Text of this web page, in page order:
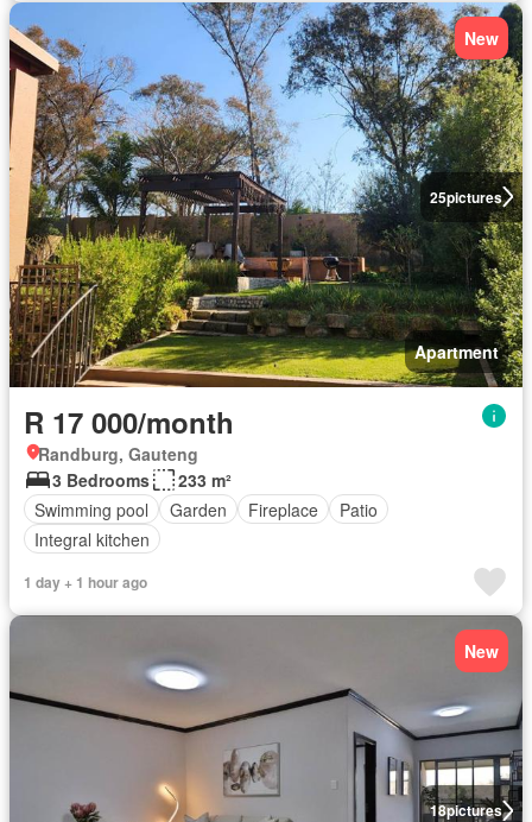
25pictures
New
Apartment
R 17 000/month
Randburg, Gauteng
3 Bedrooms
233 m²
Swimming pool
Garden Fireplace
Patio
Integral kitchen
1 day + 1 hour ago
18pictures
New